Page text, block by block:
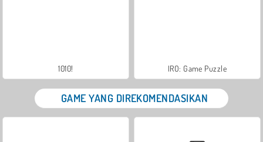
1010! IRO: Game Puzzle
GAME YANG DIREKOMENDASIKAN